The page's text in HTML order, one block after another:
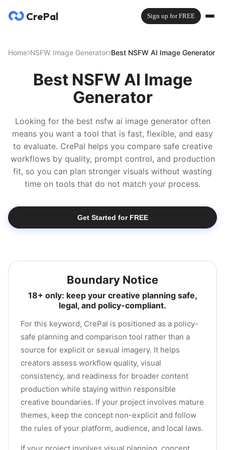
CrePal Sign up for FREE
Home NSFW Image Generator Best NSFW AI Image Generator
Best NSFW AI Image
Generator
Looking for the best nsfw ai image generator often
means you want a tool that is fast, flexible, and easy
to evaluate. CrePal helps you compare safe creative
workflows by quality, prompt control, and production
fit, so you can plan stronger visuals without wasting
time on tools that do not match your process.
Get Started for FREE
Boundary Notice
18+ only: keep your creative planning safe,
legal, and policy-compliant.
For this keyword, CrePal is positioned as a policy-
safe planning and comparison tool rather than a
source for explicit or sexual imagery. It helps
creators assess workflow quality, visual
consistency, and readiness for broader content
production while staying within responsible
creative boundaries. If your project involves mature
themes, keep the concept non-explicit and follow
the rules of your platform, audience, and local laws.